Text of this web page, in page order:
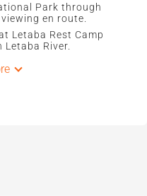
Park through
en route.
Letaba Rest Camp
River.